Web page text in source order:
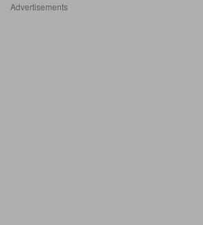
Advertisements